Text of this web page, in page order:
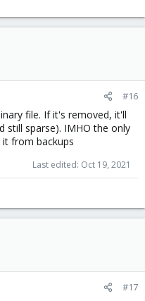
#16
file. If it's removed, it'll
still sparse). IMHO the only
from backups
Last edited: Oct 19, 2021
#17